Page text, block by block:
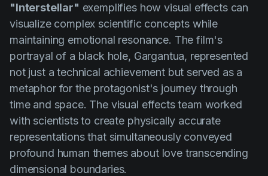
"Interstellar" exemplifies how visual effects can
visualize complex scientific concepts while
maintaining emotional resonance. The film's
portrayal of a black hole, Gargantua, represented
not just a technical achievement but served as a
metaphor for the protagonist's journey through
time and space. The visual effects team worked
with scientists to create physically accurate
representations that simultaneously conveyed
profound human themes about love transcending
dimensional boundaries.